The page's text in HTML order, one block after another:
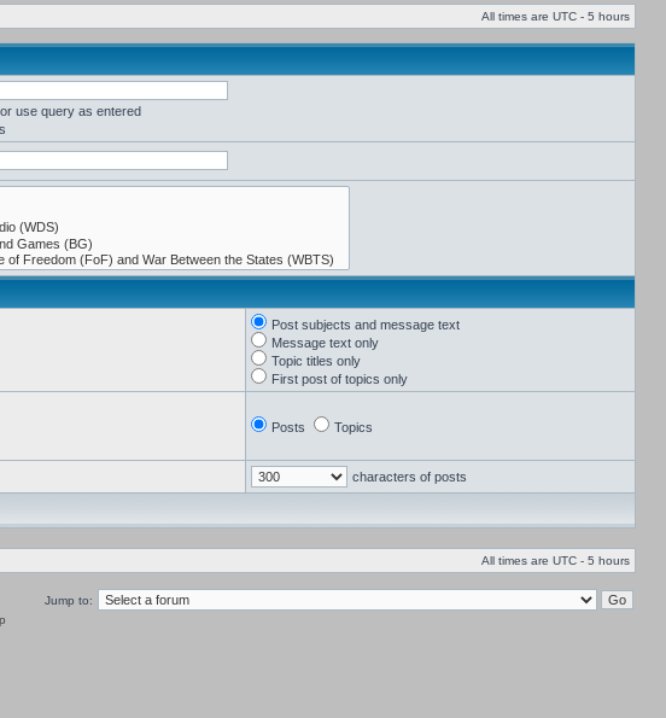
All times are UTC - 5 hours
use query as entered
Post subjects and message text
Message text only
Topic titles only
First post of topics only
Posts Topics
characters of posts
All times are UTC - 5 hours
Jump to: